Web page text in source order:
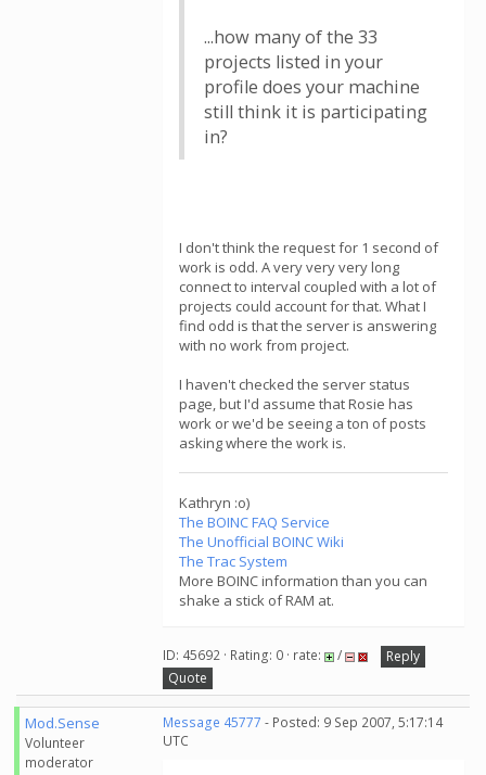
...how many of the 33
projects listed in your
profile does your machine
still think it is participating
in?
I don't think the request for 1 second of
work is odd. A very very very long
connect to interval coupled with a lot of
projects could account for that. What I
find odd is that the server is answering
with no work from project.
I haven't checked the server status
page, but I'd assume that Rosie has
work or we'd be seeing a ton of posts
asking where the work is.
Kathryn :o)
The BOINC FAQ Service
The Unofficial BOINC Wiki
The Trac System
More BOINC information than you can
shake a stick of RAM at.
ID: 45692 · Rating: 0 · rate: /
Reply
Quote
Mod.Sense
Volunteer
moderator
Message 45777 - Posted: 9 Sep 2007, 5:17:14
UTC